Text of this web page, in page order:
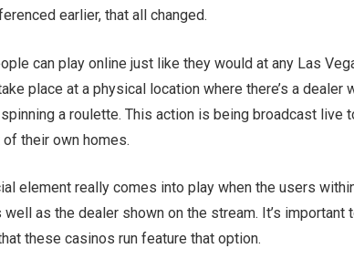
earlier, that all changed.
can play online just like they would at any Las
place at a physical location where there’s a dealer
a roulette. This action is being broadcast live
their own homes.
element really comes into play when the users
well as the dealer shown on the stream. It’s
these casinos run feature that option.